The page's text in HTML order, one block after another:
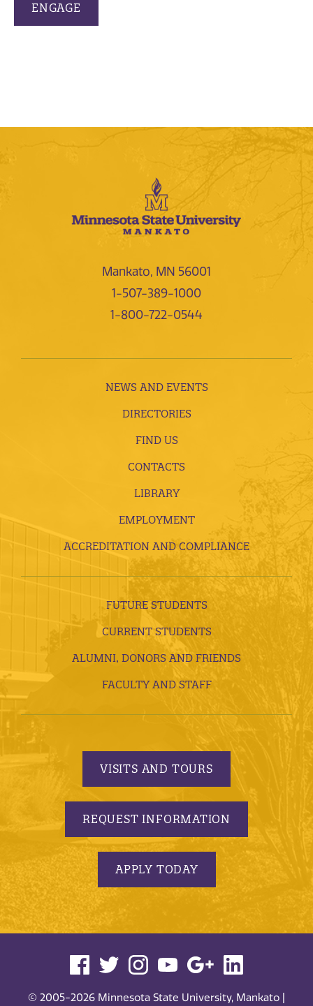
ENGAGE
Mankato, MN 56001
1-507-389-1000
1-800-722-0544
NEWS AND EVENTS
DIRECTORIES
FIND US
CONTACTS
LIBRARY
EMPLOYMENT
ACCREDITATION AND COMPLIANCE
FUTURE STUDENTS
CURRENT STUDENTS
ALUMNI, DONORS AND FRIENDS
FACULTY AND STAFF
VISITS AND TOURS
REQUEST INFORMATION
APPLY TODAY
© 2005-2026 Minnesota State University, Mankato |